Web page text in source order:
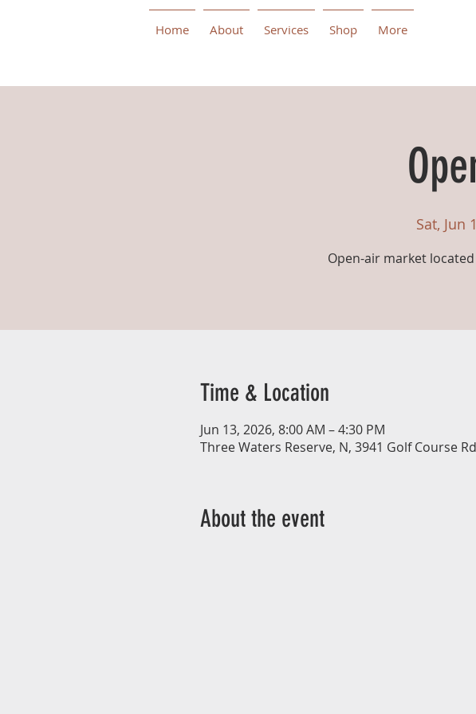
Home About Services Shop More
Sat, Jun
Open-air market
Time & Location
Jun 13, 2026, 8:00 AM – 4:30 PM
Three Waters Reserve, N, 3941 Golf Course
About the event